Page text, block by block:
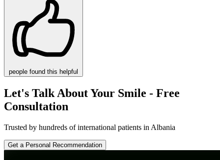
people found this helpful
Let's Talk About Your Smile - Free
Consultation
Trusted by hundreds of international patients in Albania
Get a Personal Recommendation